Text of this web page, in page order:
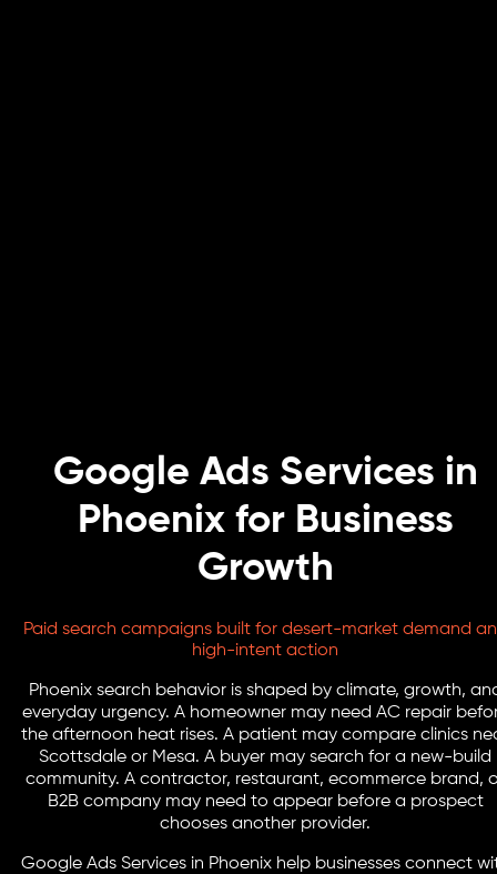
Google Ads Services in
Phoenix for Business
Growth
Paid search campaigns built for desert-market demand
high-intent action
Phoenix search behavior is shaped by climate, growth,
everyday urgency. A homeowner may need AC repair
the afternoon heat rises. A patient may compare clinics
Scottsdale or Mesa. A buyer may search for a new-build
community. A contractor, restaurant, ecommerce brand,
B2B company may need to appear before a prospect
chooses another provider.
Google Ads Services in Phoenix help businesses connect